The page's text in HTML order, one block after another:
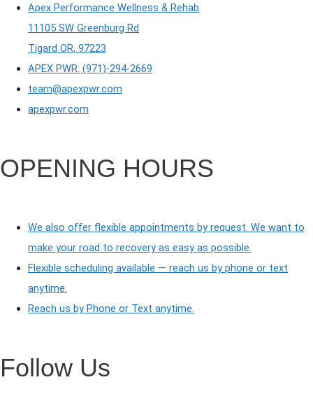
Apex Performance Wellness & Rehab
11105 SW Greenburg Rd
Tigard OR, 97223
APEX PWR: (971)-294-2669
team@apexpwr.com
apexpwr.com
OPENING HOURS
We also offer flexible appointments by request. We want to
make your road to recovery as easy as possible.
Flexible scheduling available — reach us by phone or text
anytime.
Reach us by Phone or Text anytime.
Follow Us